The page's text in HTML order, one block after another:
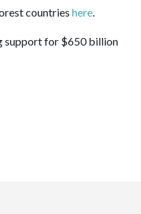
countries here.
support for $650 billion